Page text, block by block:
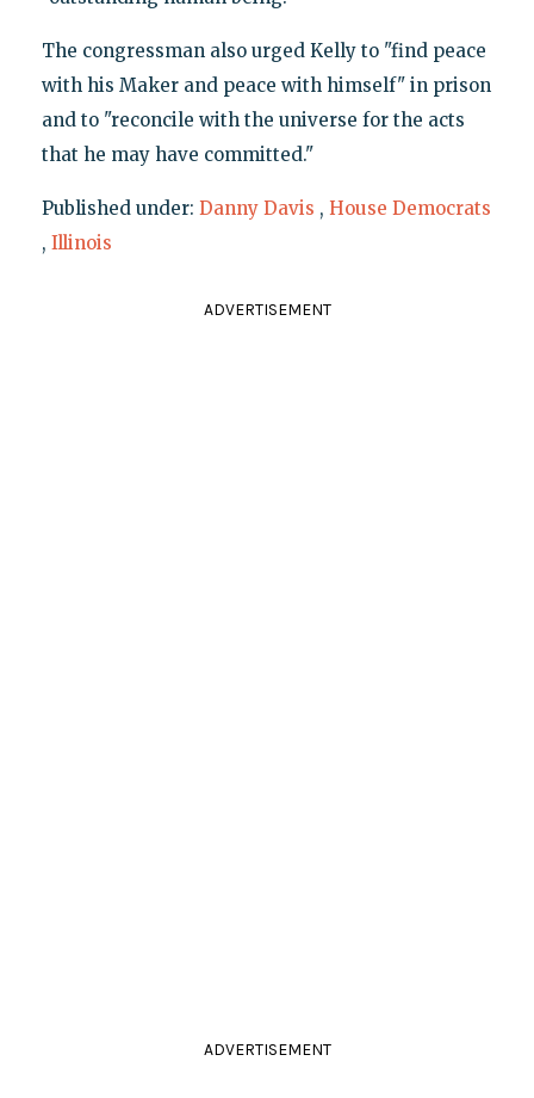
The congressman also urged Kelly to "find peace
with his Maker and peace with himself" in prison
and to "reconcile with the universe for the acts
that he may have committed."
Published under: Danny Davis , House Democrats
, Illinois
ADVERTISEMENT
ADVERTISEMENT